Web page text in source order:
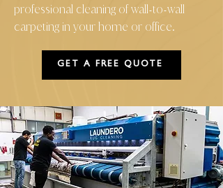
professional cleaning of wall-to-wall
carpeting in your home or office.
GET A FREE QUOTE